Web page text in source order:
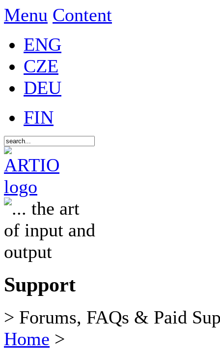
Menu Content
ENG
CZE
DEU
FIN
Support
> Forums, FAQs & Paid
Home >